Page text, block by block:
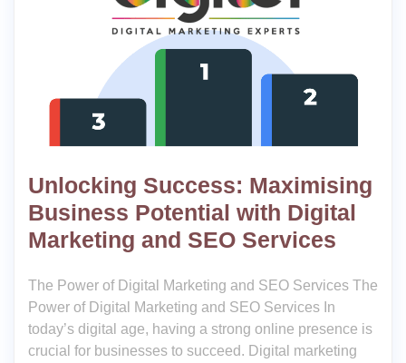
Unlocking Success: Maximising
Business Potential with Digital
Marketing and SEO Services
The Power of Digital Marketing and SEO Services The
Power of Digital Marketing and SEO Services In
today’s digital age, having a strong online presence is
crucial for businesses to succeed. Digital marketing